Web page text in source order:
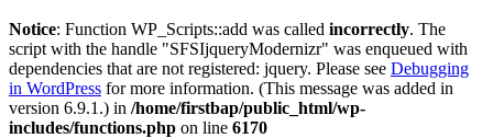
Notice: Function WP_Scripts::add was called incorrectly. The
script with the handle "SFSIjqueryModernizr" was enqueued with
dependencies that are not registered: jquery. Please see Debugging
in WordPress for more information. (This message was added in
version 6.9.1.) in /home/firstbap/public_html/wp-
includes/functions.php on line 6170